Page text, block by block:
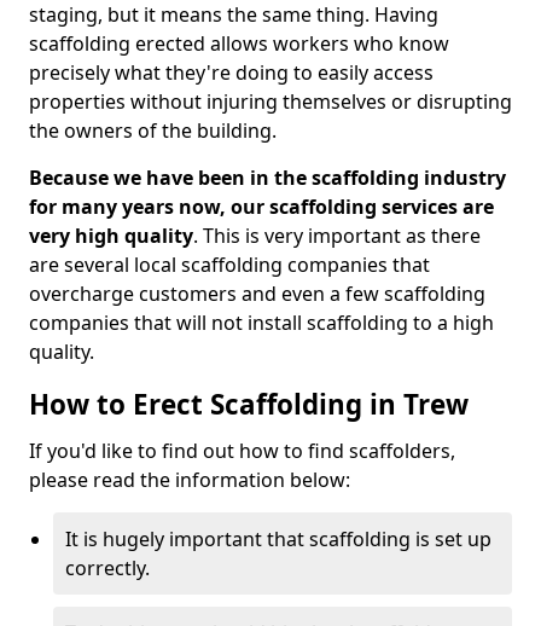
staging, but it means the same thing. Having
scaffolding erected allows workers who know
precisely what they're doing to easily access
properties without injuring themselves or disrupting
the owners of the building.
Because we have been in the scaffolding industry
for many years now, our scaffolding services are
very high quality. This is very important as there
are several local scaffolding companies that
overcharge customers and even a few scaffolding
companies that will not install scaffolding to a high
quality.
How to Erect Scaffolding in Trew
If you'd like to find out how to find scaffolders,
please read the information below:
It is hugely important that scaffolding is set up
correctly.